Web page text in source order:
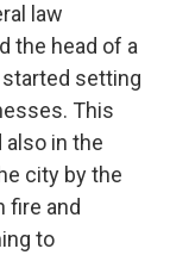
law
the head of a
setting
This
also in the
city by the
fire and
to